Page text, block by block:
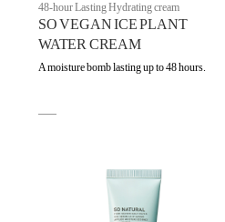
48-hour Lasting Hydrating cream
SO VEGAN ICE PLANT
WATER CREAM
A moisture bomb lasting up to 48 hours.